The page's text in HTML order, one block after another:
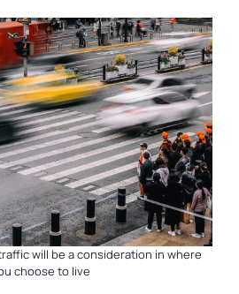
will be a consideration in where
choose to live